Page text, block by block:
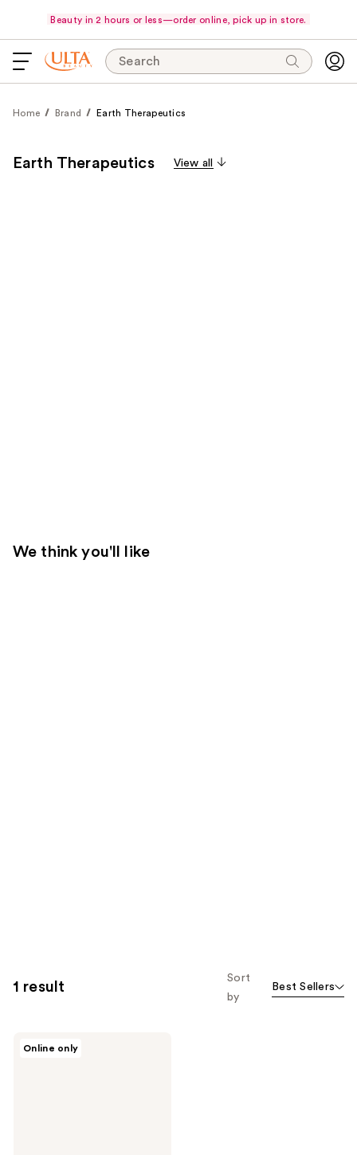
Beauty in 2 hours or less—order online, pick up in store.
Search
Home Brand Earth Therapeutics
Earth Therapeutics View all
We think you'll like
1 result
Sort
by
Best Sellers
Online only